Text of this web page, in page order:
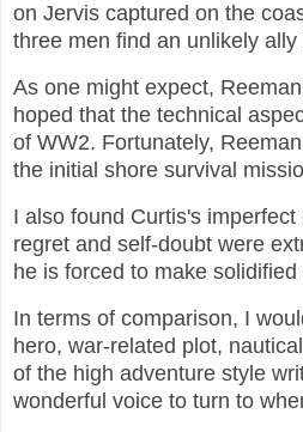
on Jervis captured on the
three men find an unlikely
As one might expect,
hoped that the technical
of WW2. Fortunately,
the initial shore survival
I also found Curtis's
regret and self-doubt were
he is forced to make
In terms of comparison, I
hero, war-related plot,
of the high adventure style
wonderful voice to turn to